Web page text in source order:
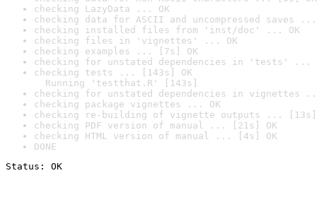
checking LazyData ... OK
checking data for ASCII and uncompressed saves ...
checking installed files from 'inst/doc' ... OK
checking files in 'vignettes' ... OK
checking examples ... [7s] OK
checking for unstated dependencies in 'tests' ...
checking tests ... [143s] OK
Running 'testthat.R' [143s]
checking for unstated dependencies in vignettes
checking package vignettes ... OK
checking re-building of vignette outputs ... [13s]
checking PDF version of manual ... [21s] OK
checking HTML version of manual ... [4s] OK
DONE
Status: OK